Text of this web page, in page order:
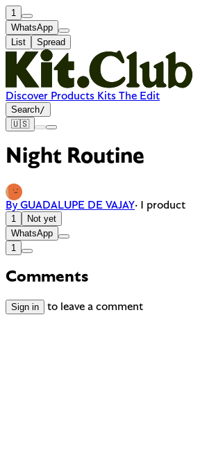
1
WhatsApp
List
Spread
Discover Products Kits The Edit
Search/
🇺🇸
Night Routine
By GUADALUPE DE VAJAY· 1 product
1
Not yet
WhatsApp
1
Comments
Sign in to leave a comment